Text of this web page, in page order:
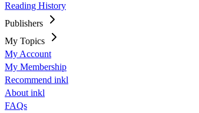
Reading History
Publishers
My Topics
My Account
My Membership
Recommend inkl
About inkl
FAQs